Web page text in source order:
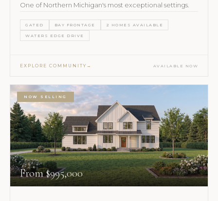
One of Northern Michigan's most exceptional settings.
GATED BAY FRONTAGE 2 HOMES AVAILABLE
WATERS EDGE DRIVE
EXPLORE COMMUNITY AVAILABLE NOW
NOW SELLING
From $995,000